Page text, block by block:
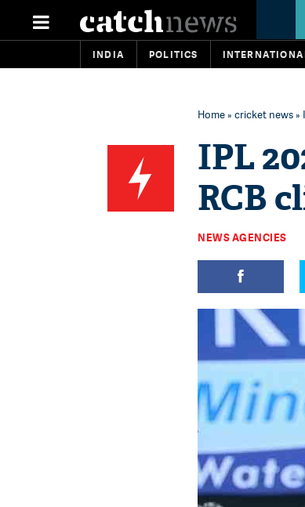
INDIA POLITICS
Home» cricket news»
IPL
RCB
NEWS AGENCIES